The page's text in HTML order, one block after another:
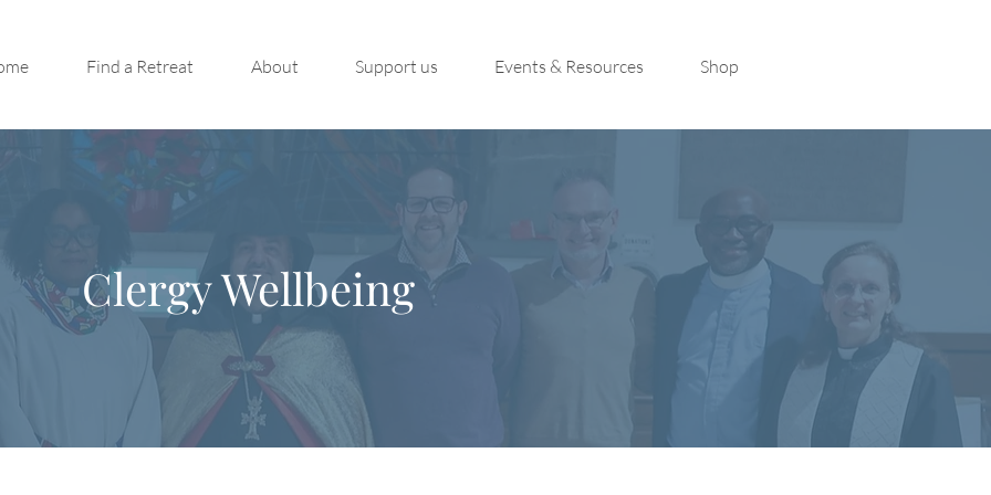
Find a Retreat About Support us Events & Resources Shop
Clergy Wellbeing